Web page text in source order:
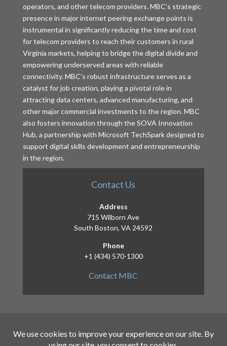
operators, and other telecom providers. MBC’s strategic
presence in major internet peering exchange points is
instrumental in significantly reducing the time and cost
for telecom providers to reach their customers in rural
Virginia markets, helping to bridge the digital divide and
empowering underserved areas with reliable
connectivity. MBC’s robust infrastructure serves as a
catalyst for job creation, playing a pivotal role in
attracting data centers, advanced manufacturing, and
other major commercial investments to the region. MBC
also fosters innovation through the SOVA Innovation
Hub, a partnership with Microsoft TechSpark designed to
support digital skills development and entrepreneurship
in the region.
Contact Us
Address
715 Wilborn Ave
South Boston, VA 24592
Phone
+1 (434) 570-1300
Contact MBC
Copyright 2026 – Mid-Atlantic Broadband